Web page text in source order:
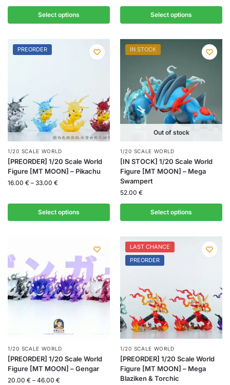
Select options Select options
PREORDER
1/20 SCALE WORLD
[PREORDER] 1/20 Scale World
Figure [MT MOON] – Pikachu
16.00 € – 33.00 €
Select options
IN STOCK
Out of stock
1/20 SCALE WORLD
[IN STOCK] 1/20 Scale World
Figure [MT MOON] – Mega
Swampert
52.00 €
Select options
1/20 SCALE WORLD
[PREORDER] 1/20 Scale World
Figure [MT MOON] – Gengar
20.00 € – 46.00 €
LAST CHANCE
PREORDER
1/20 SCALE WORLD
[PREORDER] 1/20 Scale World
Figure [MT MOON] – Mega
Blaziken & Torchic